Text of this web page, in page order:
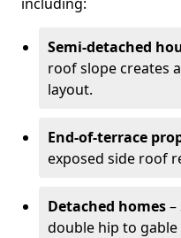
Semi-detached
roof slope creates
layout.
End-of-terrace
exposed side roof
Detached homes
double hip to